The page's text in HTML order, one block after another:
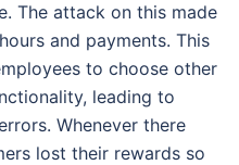
The attack on this made
and payments. This
to choose other
leading to
Whenever there
lost their rewards so